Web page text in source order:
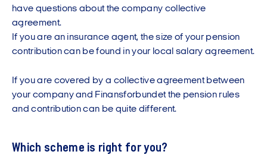
have questions about the company collective
agreement.
If you are an insurance agent, the size of your pension
contribution can be found in your local salary agreement.
If you are covered by a collective agreement between
your company and Finansforbundet the pension rules
and contribution can be quite different.
Which scheme is right for you?